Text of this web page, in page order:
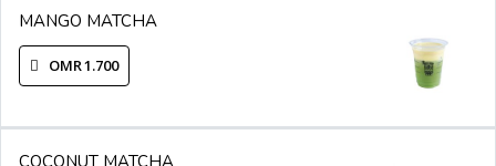
MANGO MATCHA
OMR 1.700
COCONUT MATCHA